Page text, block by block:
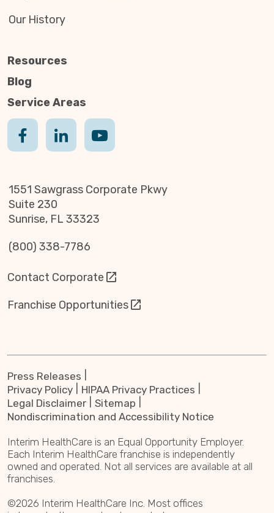
Our History
Resources
Blog
Service Areas
1551 Sawgrass Corporate Pkwy
Suite 230
Sunrise, FL 33323
(800) 338-7786
Contact Corporate
Franchise Opportunities
Press Releases
Privacy Policy
HIPAA Privacy Practices
Legal Disclaimer
Sitemap
Nondiscrimination and Accessibility Notice
Interim HealthCare is an Equal Opportunity Employer.
Each Interim HealthCare franchise is independently
owned and operated. Not all services are available at all
franchises.
©2026 Interim HealthCare Inc. Most offices